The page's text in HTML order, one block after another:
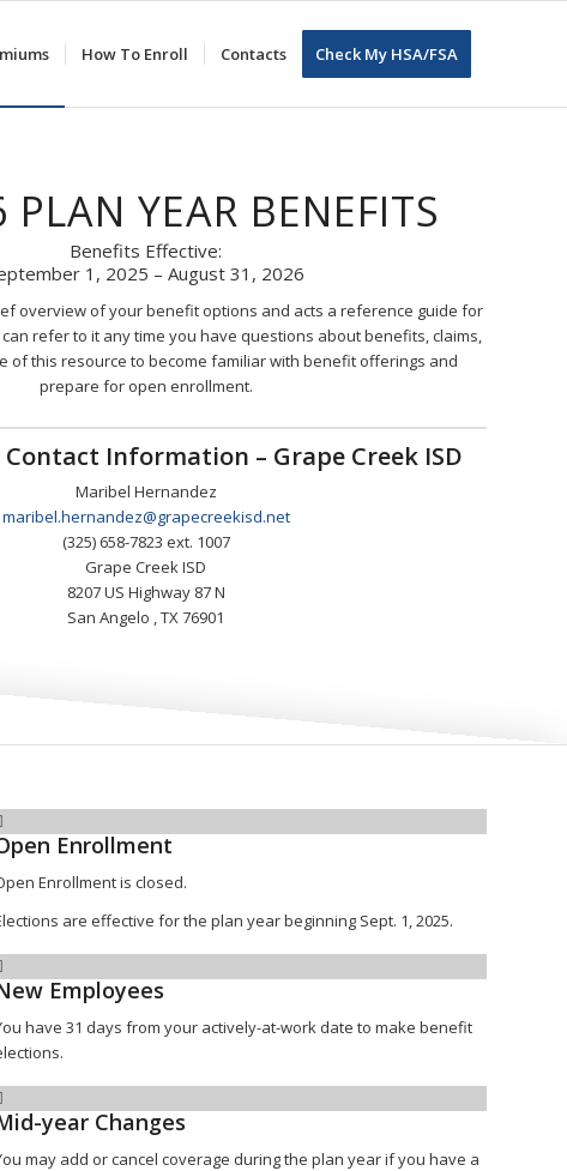
How To Enroll Contacts Check My HSA/FSA
YEAR BENEFITS
Benefits Effective:
1, 2025 – August 31, 2026
overview of your benefit options and acts a reference guide for
refer to it any time you have questions about benefits, claims,
of this resource to become familiar with benefit offerings and
prepare for open enrollment.
Information – Grape Creek ISD
Maribel Hernandez
maribel.hernandez@grapecreekisd.net
(325) 658-7823 ext. 1007
Grape Creek ISD
8207 US Highway 87 N
San Angelo , TX 76901
Enrollment
Enrollment is closed.
are effective for the plan year beginning Sept. 1, 2025.
Employees
have 31 days from your actively-at-work date to make benefit
year Changes
may add or cancel coverage during the plan year if you have a